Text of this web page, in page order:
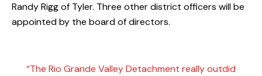
Randy Rigg of Tyler. Three other district officers will be
appointed by the board of directors.
“The Rio Grande Valley Detachment really outdid